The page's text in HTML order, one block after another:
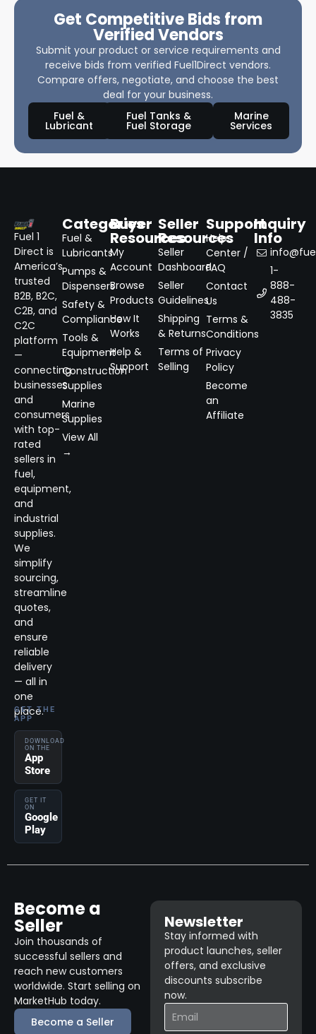
Get Competitive Bids from
Verified Vendors
Submit your product or service requirements and
receive bids from verified Fuel1Direct vendors.
Compare offers, negotiate, and choose the best
deal for your business.
Fuel &
Lubricant
Fuel Tanks &
Fuel Storage
Marine
Services
Fuel 1
Direct is
America’s
trusted
B2B, B2C,
C2B, and
C2C
platform
—
connecting
businesses
and
consumers
with top-
rated
sellers in
fuel,
equipment,
and
industrial
supplies.
We
simplify
sourcing,
streamline
quotes,
and
ensure
reliable
delivery
— all in
one
place.
GET THE
APP
DOWNLOAD
ON THE
App
Store
GET IT
ON
Google
Play
Categories
Fuel &
Lubricants
Pumps &
Dispensers
Safety &
Compliance
Tools &
Equipment
Construction
Supplies
Marine
Supplies
View All
→
Buyer
Resources
My
Account
Browse
Products
How It
Works
Help &
Support
Seller
Resources
Seller
Dashboard
Seller
Guidelines
Shipping
& Returns
Terms of
Selling
Support
Help
Center /
FAQ
Contact
Us
Terms &
Conditions
Privacy
Policy
Become
an
Affiliate
Inquiry
Info
1-
888-
488-
3835
Become a
Seller
Join thousands of
successful sellers and
reach new customers
worldwide. Start selling on
MarketHub today.
Become a Seller
Newsletter
Stay informed with
product launches, seller
offers, and exclusive
discounts subscribe
now.